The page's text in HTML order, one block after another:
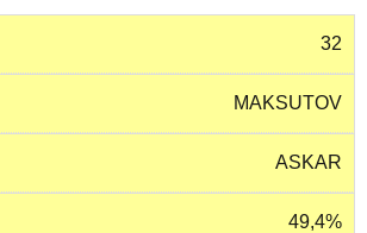
32
MAKSUTOV
ASKAR
49,4%